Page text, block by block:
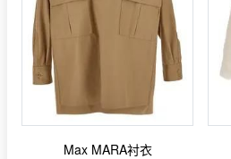
Max MARA衬衣